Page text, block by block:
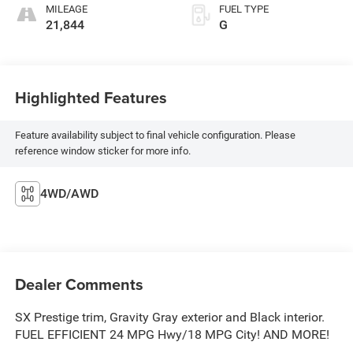
MILEAGE
21,844
FUEL TYPE
G
Highlighted Features
Feature availability subject to final vehicle configuration. Please
reference window sticker for more info.
4WD/AWD
Dealer Comments
SX Prestige trim, Gravity Gray exterior and Black interior.
FUEL EFFICIENT 24 MPG Hwy/18 MPG City! AND MORE!